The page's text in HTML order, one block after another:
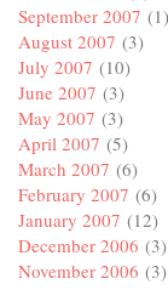
September 2007 (1)
August 2007 (3)
July 2007 (10)
June 2007 (3)
May 2007 (3)
April 2007 (5)
March 2007 (6)
February 2007 (6)
January 2007 (12)
December 2006 (3)
November 2006 (3)